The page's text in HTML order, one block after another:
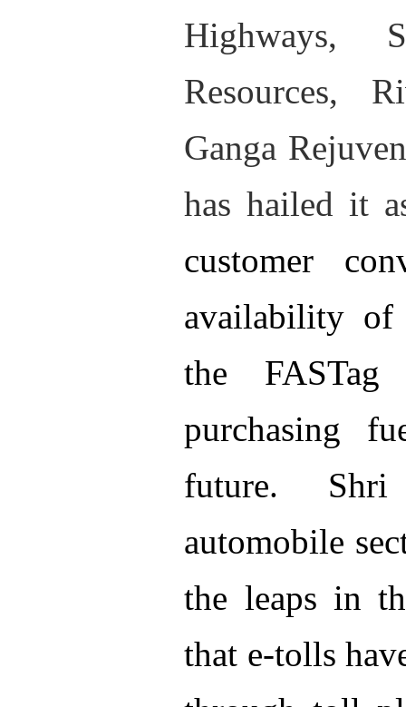
Highways,
Resources,
Ganga
has hailed it
customer
availability of
the
purchasing
future.
automobile
the leaps in
that e-tolls